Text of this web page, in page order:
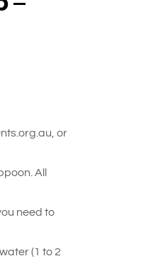
or
All
need to
(1 to 2